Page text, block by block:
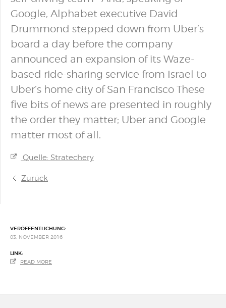
Google, Alphabet executive David
Drummond stepped down from Uber’s
board a day before the company
announced an expansion of its Waze-
based ride-sharing service from Israel to
Uber’s home city of San Francisco These
five bits of news are presented in roughly
the order they matter; Uber and Google
matter most of all.
Quelle: Stratechery
Zurück
VERÖFFENTLICHUNG:
03. NOVEMBER 2016
LINK:
READ MORE